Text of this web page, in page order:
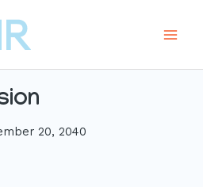
20, 2040